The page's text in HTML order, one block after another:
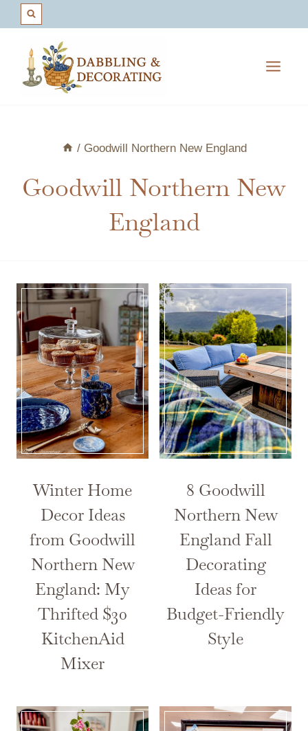
content
/ Goodwill Northern New England
Goodwill Northern New
England
Winter Home
Decor Ideas
from Goodwill
Northern New
England: My
Thrifted $30
KitchenAid
Mixer
8 Goodwill
Northern New
England Fall
Decorating
Ideas for
Budget-Friendly
Style